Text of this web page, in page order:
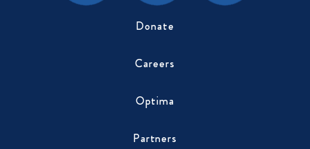
Donate
Careers
Optima
Partners